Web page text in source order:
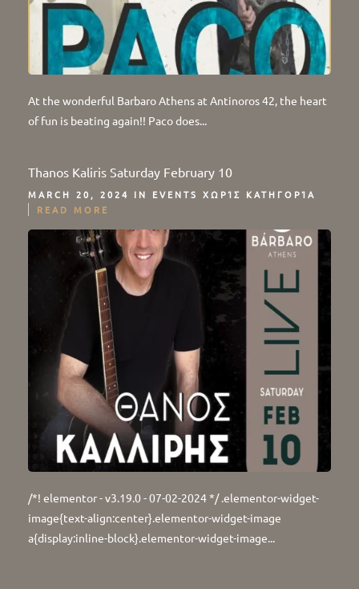
At the wonderful Barbaro Athens at Antinoros 42, the heart
of fun is beating again!! Paco does...
Thanos Kaliris Saturday February 10
MARCH 20, 2024 IN EVENTS ΧΩΡΊΣ ΚΑΤΗΓΟΡΊΑ
READ MORE
/*! elementor - v3.19.0 - 07-02-2024 */ .elementor-widget-
image{text-align:center}.elementor-widget-image
a{display:inline-block}.elementor-widget-image...